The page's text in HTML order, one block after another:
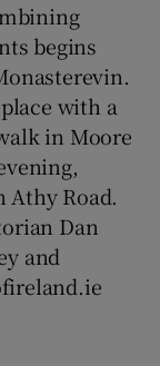
begins
with a
in Moore
Athy Road.
Dan
and